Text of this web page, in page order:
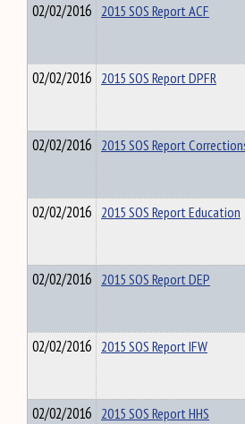
02/02/2016 2015 SOS Report ACF
02/02/2016 2015 SOS Report DPFR
02/02/2016 2015 SOS Report
02/02/2016 2015 SOS Report Education
02/02/2016 2015 SOS Report DEP
02/02/2016 2015 SOS Report IFW
02/02/2016 2015 SOS Report HHS